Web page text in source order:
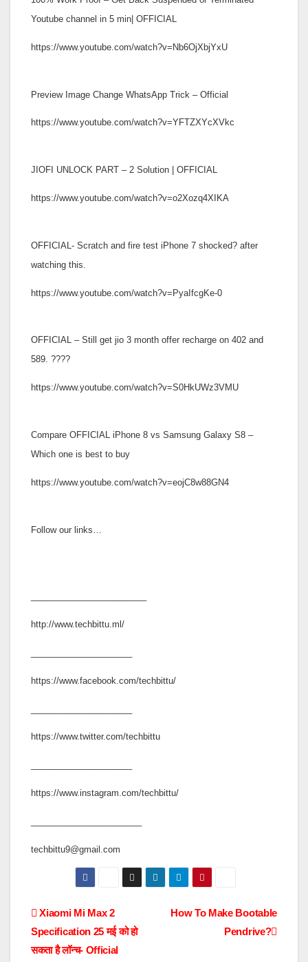
Youtube channel in 5 min| OFFICIAL
https://www.youtube.com/watch?v=Nb6OjXbjYxU
Preview Image Change WhatsApp Trick – Official
https://www.youtube.com/watch?v=YFTZXYcXVkc
JIOFI UNLOCK PART – 2 Solution | OFFICIAL
https://www.youtube.com/watch?v=o2Xozq4XIKA
OFFICIAL- Scratch and fire test iPhone 7 shocked? after
watching this.
https://www.youtube.com/watch?v=PyaIfcgKe-0
OFFICIAL – Still get jio 3 month offer recharge on 402 and
589. ????
https://www.youtube.com/watch?v=S0HkUWz3VMU
Compare OFFICIAL iPhone 8 vs Samsung Galaxy S8 –
Which one is best to buy
https://www.youtube.com/watch?v=eojC8w88GN4
Follow our links…
http://www.techbittu.ml/
https://www.facebook.com/techbittu/
https://www.twitter.com/techbittu
https://www.instagram.com/techbittu/
techbittu9@gmail.com
Post
navigation
How To Make Bootable
Pendrive?
Xiaomi Mi Max 2
Specification 25 मई को हो
सकता है लॉन्च- Official